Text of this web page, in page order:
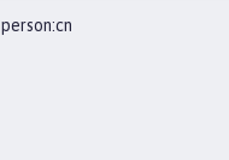
person:cn